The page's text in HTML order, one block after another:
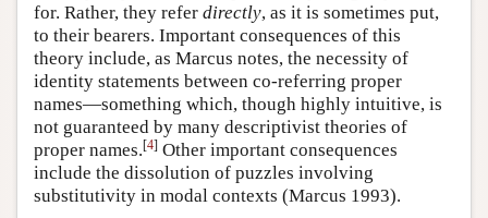
for. Rather, they refer directly, as it is sometimes put,
to their bearers. Important consequences of this
theory include, as Marcus notes, the necessity of
identity statements between co-referring proper
names—something which, though highly intuitive, is
not guaranteed by many descriptivist theories of
proper names.[4] Other important consequences
include the dissolution of puzzles involving
substitutivity in modal contexts (Marcus 1993).